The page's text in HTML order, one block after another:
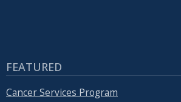
FEATURED
Cancer Services Program